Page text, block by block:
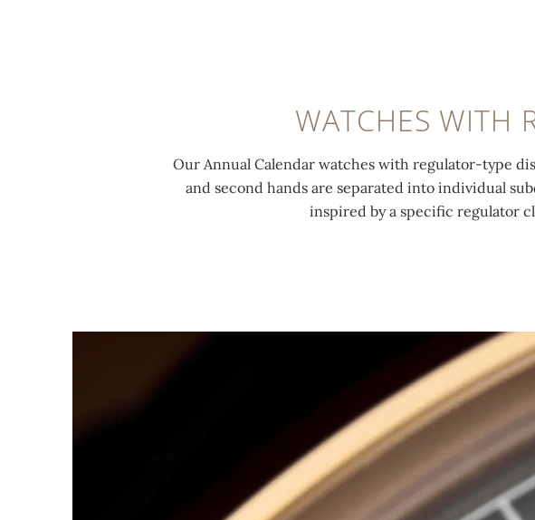
WATCHES WITH
Our Annual Calendar watches with regulator-type
and second hands are separated into individual
inspired by a specific regulator